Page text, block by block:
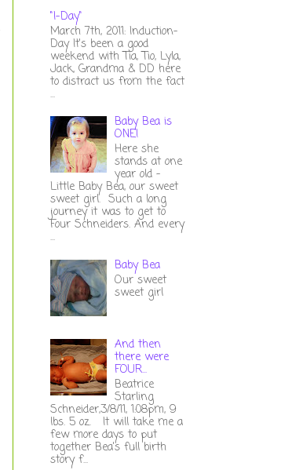
"I-Day"
March 7th, 2011: Induction-
Day It's been a good
weekend with Tia, Tio, Lyla,
Jack, Grandma & DD here
to distract us from the fact
...
Baby Bea is
ONE!
Here she
stands at one
year old -
Little Baby Bea, our sweet
sweet girl. Such a long
journey it was to get to
Four Schneiders. And every
...
Baby Bea
Our sweet
sweet girl
And then
there were
FOUR...
Beatrice
Starling
Schneider,3/8/11, 1:08pm, 9
lbs. 5 oz. It will take me a
few more days to put
together Bea's full birth
story f...